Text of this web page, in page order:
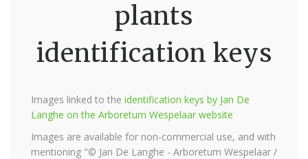
plants
identification keys
Images linked to the identification keys by Jan De
Langhe on the Arboretum Wespelaar website
Images are available for non-commercial use, and with
mentioning "© Jan De Langhe - Arboretum Wespelaar /